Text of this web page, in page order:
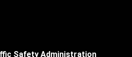
Safety Administration